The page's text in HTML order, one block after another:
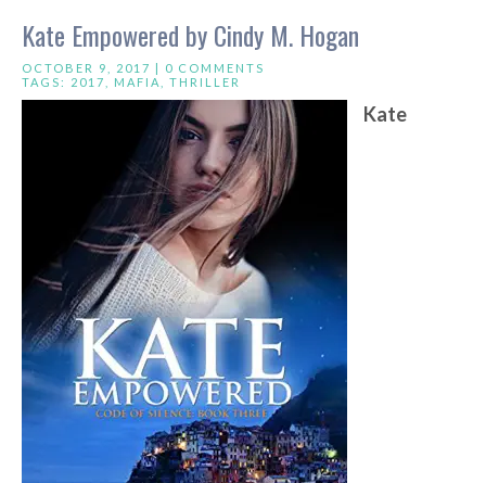
Kate Empowered by Cindy M. Hogan
OCTOBER 9, 2017 | 0 COMMENTS
TAGS: 2017 MAFIA THRILLER
Kate